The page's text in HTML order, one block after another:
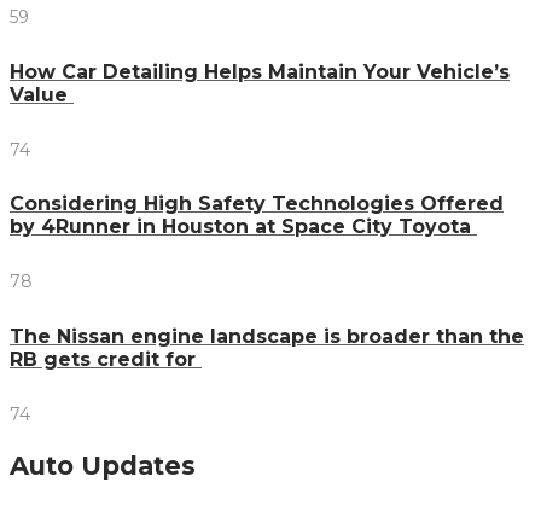
59
How Car Detailing Helps Maintain Your Vehicle’s
Value
74
Considering High Safety Technologies Offered
by 4Runner in Houston at Space City Toyota
78
The Nissan engine landscape is broader than the
RB gets credit for
74
Auto Updates